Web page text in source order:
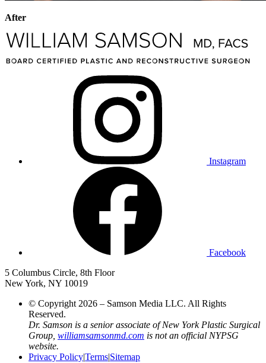
After
Instagram
Facebook
5 Columbus Circle, 8th Floor
New York, NY 10019
© Copyright 2026 – Samson Media LLC. All Rights
Reserved.
Dr. Samson is a senior associate of New York Plastic Surgical
Group, williamsamsonmd.com is not an official NYPSG
website.
Privacy Policy|Terms|Sitemap